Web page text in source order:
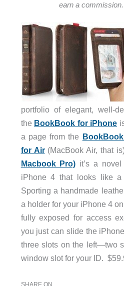
earn a commission.
portfolio of elegant, well-
the BookBook for iPhone
a page from the
for Air(MacBook Air, that
Macbook Pro) it’s a
iPhone 4 that looks like a
Sporting a handmade
a holder for your iPhone 4
fully exposed for access
you just can slide the
three slots on the left—two
window slot for your ID.
SHARE ON